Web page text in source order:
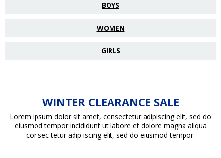
BOYS
WOMEN
GIRLS
WINTER CLEARANCE SALE
Lorem ipsum dolor sit amet, consectetur adipiscing elit, sed do
eiusmod tempor incididunt ut labore et dolore magna aliqua
consec tetur adip iscing elit, sed do eiusmod tempor.